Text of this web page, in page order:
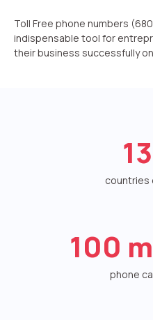
Auto dialing
Interactive voice
Phone event
Additional
Toll Free phone numbers
indispensable tool for
their business successfully
countries
100
phone